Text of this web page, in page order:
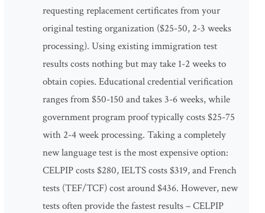
requesting replacement certificates from your
original testing organization ($25-50, 2-3 weeks
processing). Using existing immigration test
results costs nothing but may take 1-2 weeks to
obtain copies. Educational credential verification
ranges from $50-150 and takes 3-6 weeks, while
government program proof typically costs $25-75
with 2-4 week processing. Taking a completely
new language test is the most expensive option:
CELPIP costs $280, IELTS costs $319, and French
tests (TEF/TCF) cost around $436. However, new
tests often provide the fastest results – CELPIP